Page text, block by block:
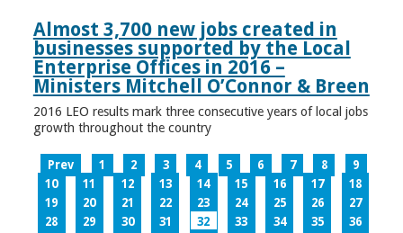
Almost 3,700 new jobs created in
businesses supported by the Local
Enterprise Offices in 2016 –
Ministers Mitchell O’Connor & Breen
2016 LEO results mark three consecutive years of local jobs
growth throughout the country
Prev 1 2 3 4 5 6 7 8
9
10
11 12 13 14 15 16 17
18
19
20 21 22 23 24 25 26
27
28
29 30 31 32 33 34 35
36